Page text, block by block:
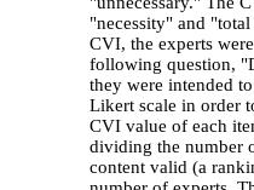
"necessity" and
CVI, the experts
following question,
they were intended
Likert scale in order
CVI value of each
dividing the number
content valid (a